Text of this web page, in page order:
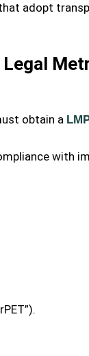
adopt
Legal
obtain a
with